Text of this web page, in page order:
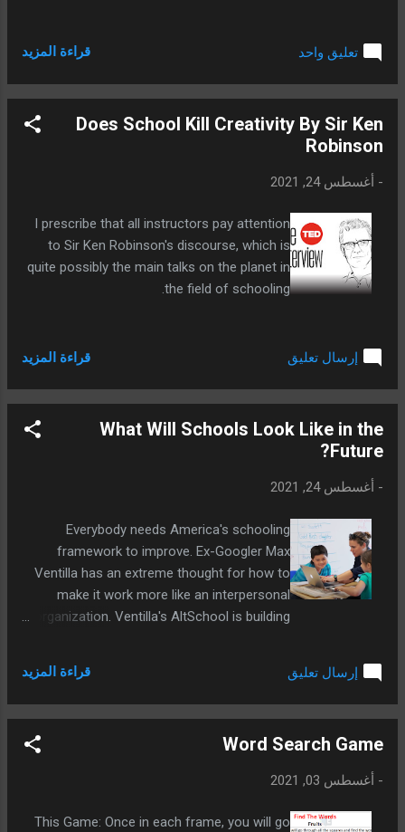
تعليق واحد قراءة المزيد
Does School Kill Creativity By Sir Ken
Robinson
- أغسطس 24, 2021
I prescribe that all instructors pay attention
to Sir Ken Robinson's discourse, which is
quite possibly the main talks on the planet in
the field of schooling.
إرسال تعليق قراءة المزيد
What Will Schools Look Like in the
Future?
- أغسطس 24, 2021
Everybody needs America's schooling
framework to improve. Ex-Googler Max
Ventilla has an extreme thought for how to
make it work more like an interpersonal
organization. Ventilla's AltSchool is building
as more understudies use it.
إرسال تعليق قراءة المزيد
Word Search Game
- أغسطس 03, 2021
This Game: Once in each frame, you will go